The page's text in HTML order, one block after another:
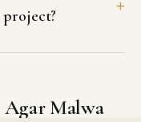
Malwa